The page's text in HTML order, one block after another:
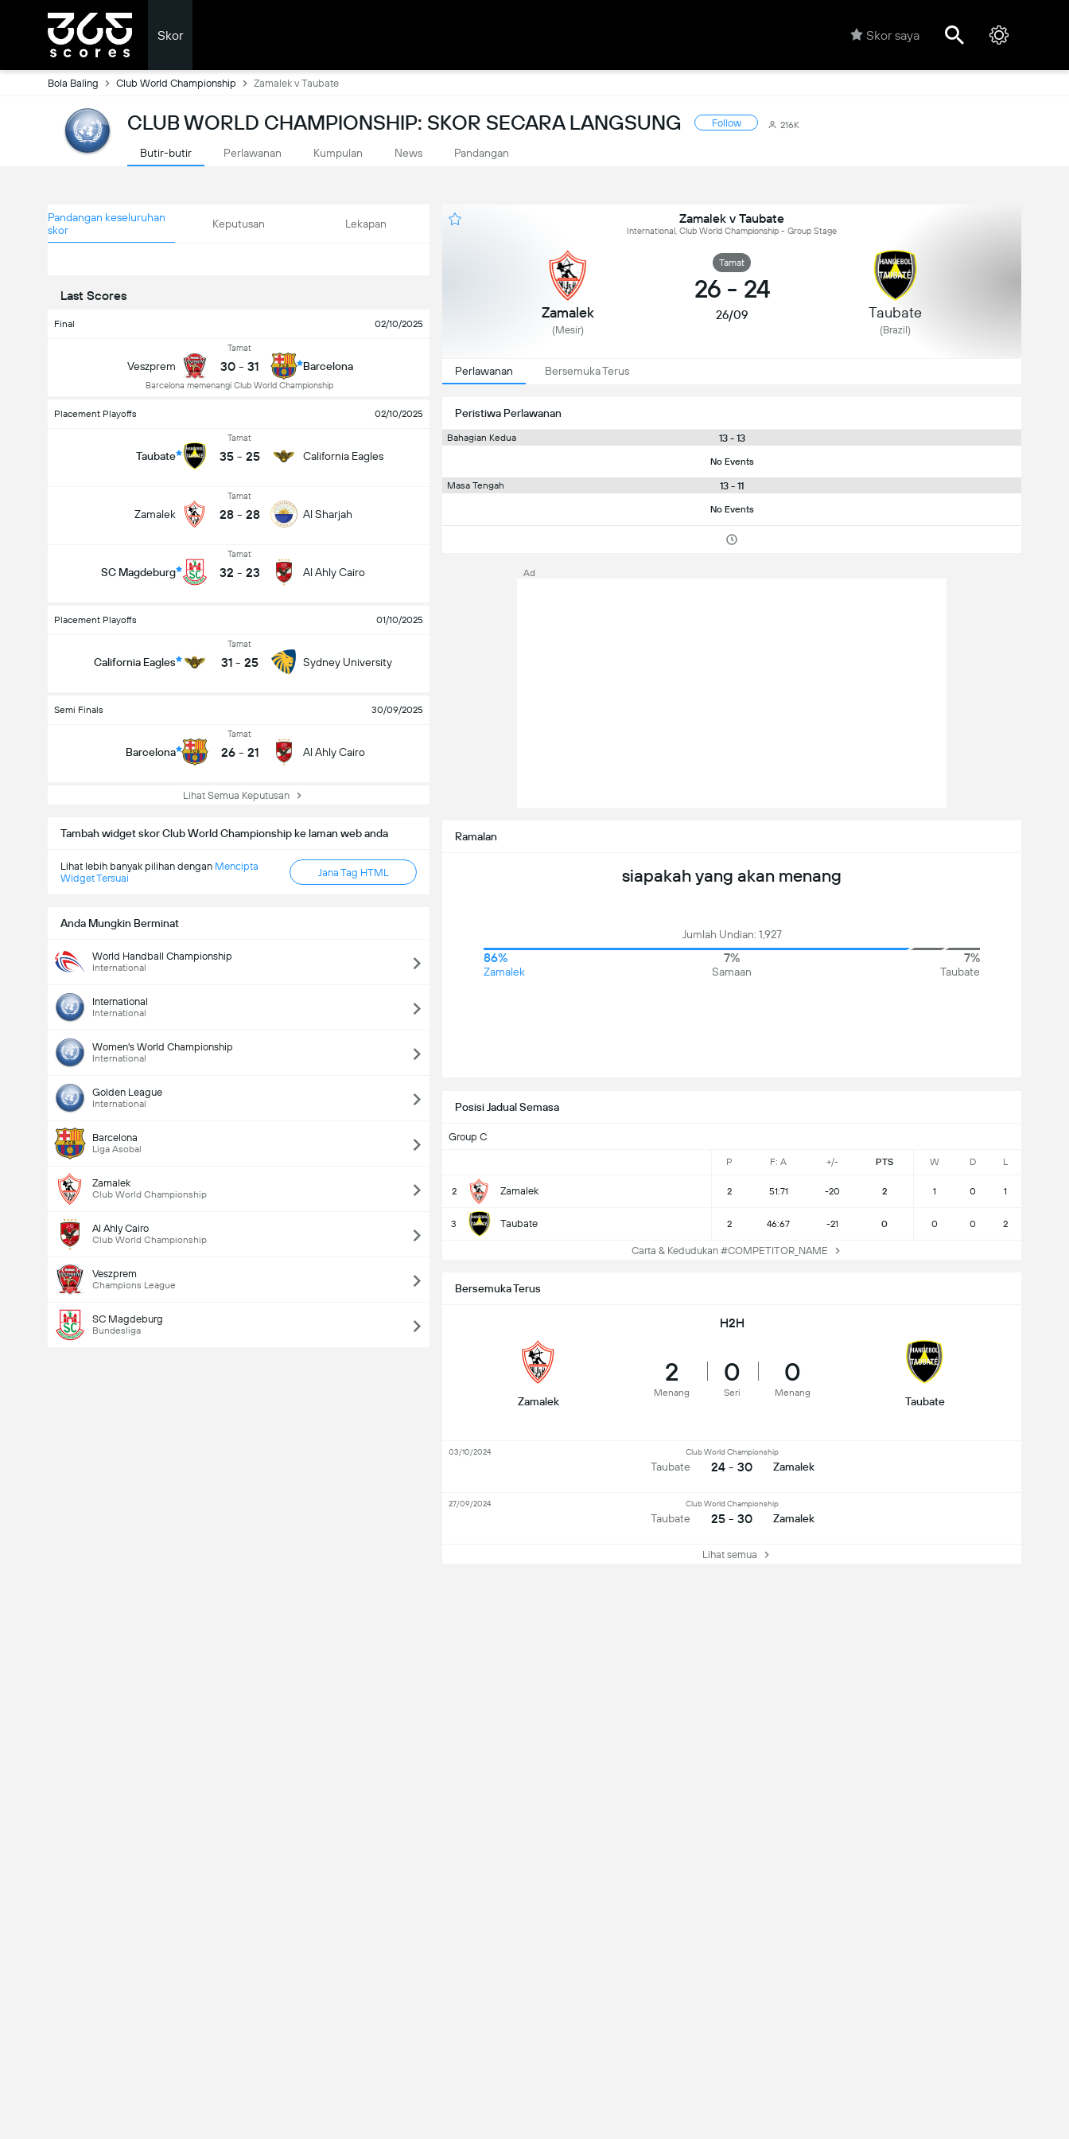
Skor Skor saya
Bola Baling Club World Championship Zamalek v Taubate
CLUB WORLD CHAMPIONSHIP: SKOR SECARA LANGSUNG Follow 216K
Butir-butir Perlawanan Kumpulan News Pandangan
Pandangan keseluruhan
skor
Keputusan Lekapan
Last Scores
Final 02/10/2025
Veszprem
Tamat
30 - 31
Barcelona memenangi Club World Championship
Barcelona
Placement Playoffs 02/10/2025
Taubate
Tamat
35 - 25 California Eagles
Zamalek
Tamat
28 - 28 Al Sharjah
SC Magdeburg
Tamat
32 - 23 Al Ahly Cairo
Placement Playoffs 01/10/2025
California Eagles
Tamat
31 - 25 Sydney University
Semi Finals 30/09/2025
Barcelona
Tamat
26 - 21 Al Ahly Cairo
Lihat Semua Keputusan
Tambah widget skor Club World Championship ke laman web anda
Lihat lebih banyak pilihan dengan Mencipta
Widget Tersuai
Jana Tag HTML
Anda Mungkin Berminat
World Handball Championship
International
International
International
Women's World Championship
International
Golden League
International
Barcelona
Liga Asobal
Zamalek
Club World Championship
Al Ahly Cairo
Club World Championship
Veszprem
Champions League
SC Magdeburg
Bundesliga
Zamalek v Taubate
International, Club World Championship - Group Stage
Zamalek
(Mesir)
Tamat
26 - 24
26/09 Taubate
(Brazil)
Perlawanan Bersemuka Terus
Peristiwa Perlawanan
Bahagian Kedua 13 - 13
No Events
Masa Tengah 13 - 11
No Events
Posisi Jadual Semasa
Group C
P F: A +/- PTS W D L
2 Zamalek 2 51:71 -20 2 1 0 1
3 Taubate 2 46:67 -21 0 0 0 2
Carta & Kedudukan #COMPETITOR_NAME
Ramalan
siapakah yang akan menang
Jumlah Undian: 1,927
86%
Zamalek
7%
Samaan
7%
Taubate
Bersemuka Terus
H2H
Zamalek
2
Menang
0
Seri
0
Menang
Taubate
Taubate
Club World Championship
24 - 30 Zamalek
03/10/2024
Taubate
Club World Championship
25 - 30 Zamalek
27/09/2024
Lihat semua
Ad